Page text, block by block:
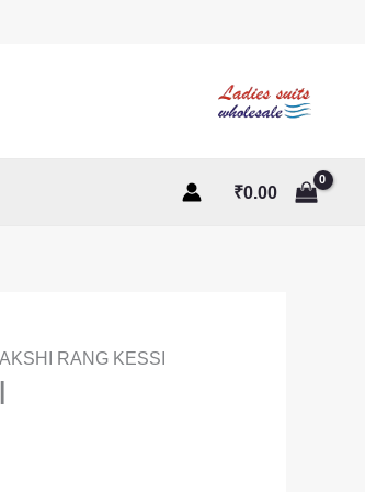
₹0.00
RANG KESSI